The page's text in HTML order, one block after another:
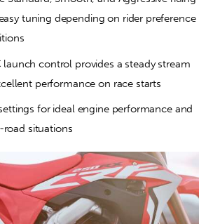
tuning depending on rider preference
launch control provides a steady stream
performance on race starts
for ideal engine performance and
road situations